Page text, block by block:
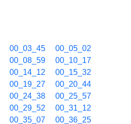
00_03_45
00_05_02
00_08_59
00_10_17
00_14_12
00_15_32
00_19_27
00_20_44
00_24_38
00_25_57
00_29_52
00_31_12
00_35_07
00_36_25